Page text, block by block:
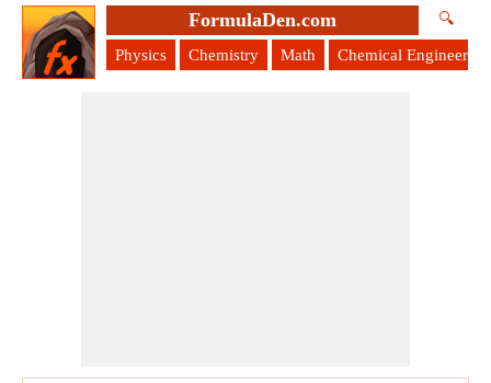
FormulaDen.com 🔍
Physics Chemistry Math Chemical Engineering